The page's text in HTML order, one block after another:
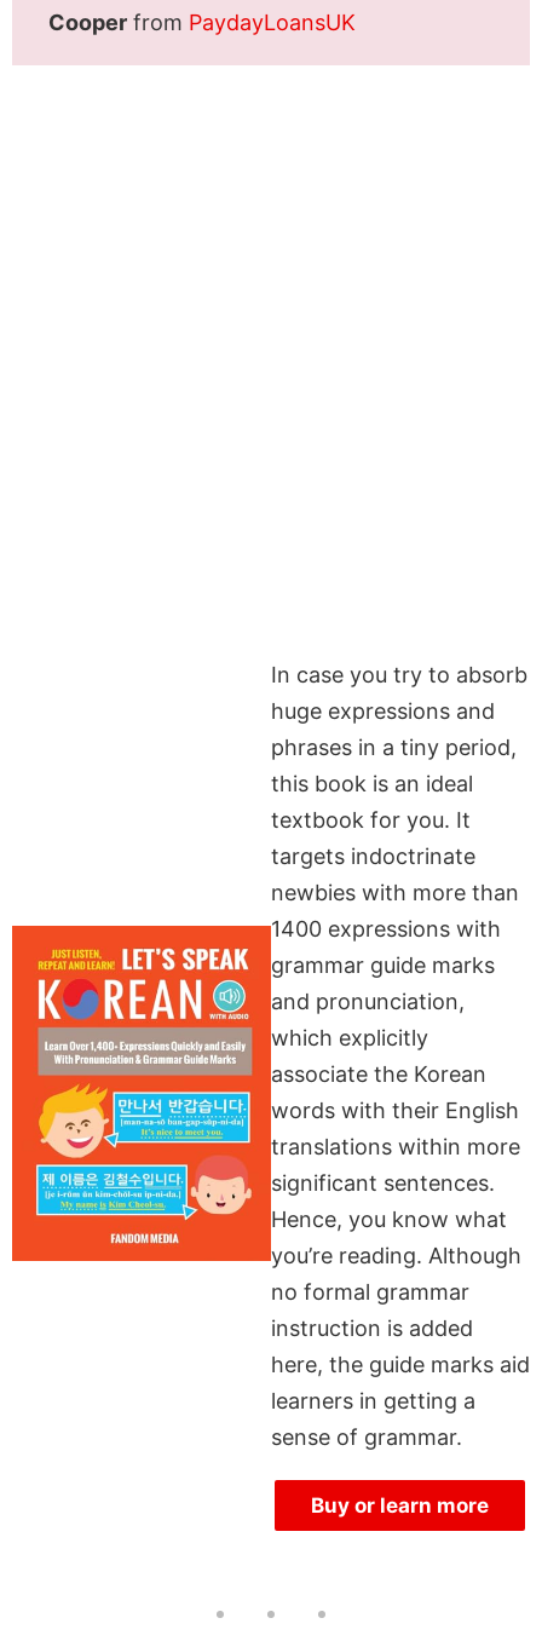
Cooper from PaydayLoansUK
In case you try to absorb
huge expressions and
phrases in a tiny period,
this book is an ideal
textbook for you. It
targets indoctrinate
newbies with more than
1400 expressions with
grammar guide marks
and pronunciation,
which explicitly
associate the Korean
words with their English
translations within more
significant sentences.
Hence, you know what
you’re reading. Although
no formal grammar
instruction is added
here, the guide marks aid
learners in getting a
sense of grammar.
Buy or learn more